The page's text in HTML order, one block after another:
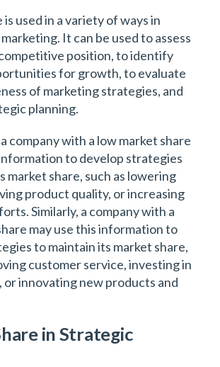
used in a variety of ways in
It can be used to assess
position, to identify
for growth, to evaluate
of marketing strategies, and
planning.
company with a low market share
to develop strategies
market share, such as lowering
product quality, or increasing
Similarly, a company with a
may use this information to
to maintain its market share,
customer service, investing in
or innovating new products and
in Strategic